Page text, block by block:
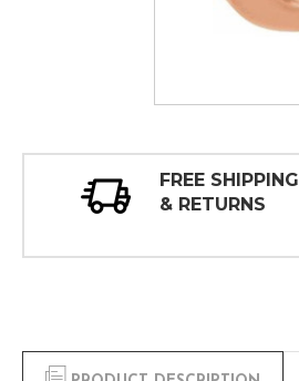
FREE SHIPPING
& RETURNS